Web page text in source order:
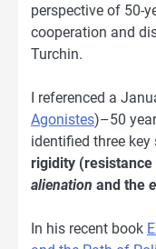
perspective of 50-
cooperation and
Turchin.
I referenced a
Agonistes)–50
identified three
rigidity
alienation and the
In his recent book